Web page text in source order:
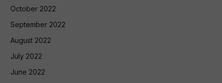
October 2022
September 2022
August 2022
July 2022
June 2022